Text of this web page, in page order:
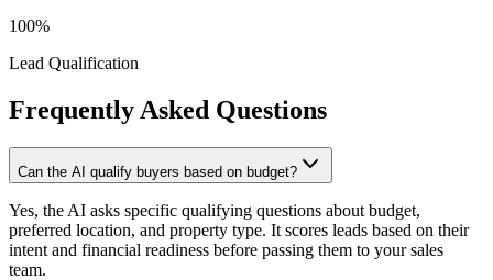
100%
Lead Qualification
Frequently Asked Questions
Can the AI qualify buyers based on budget?
Yes, the AI asks specific qualifying questions about budget,
preferred location, and property type. It scores leads based on their
intent and financial readiness before passing them to your sales
team.